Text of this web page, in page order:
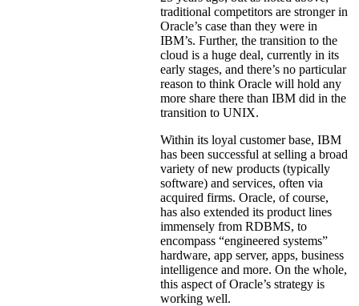
traditional competitors are stronger in
Oracle’s case than they were in
IBM’s. Further, the transition to the
cloud is a huge deal, currently in its
early stages, and there’s no particular
reason to think Oracle will hold any
more share there than IBM did in the
transition to UNIX.
Within its loyal customer base, IBM
has been successful at selling a broad
variety of new products (typically
software) and services, often via
acquired firms. Oracle, of course,
has also extended its product lines
immensely from RDBMS, to
encompass “engineered systems”
hardware, app server, apps, business
intelligence and more. On the whole,
this aspect of Oracle’s strategy is
working well.